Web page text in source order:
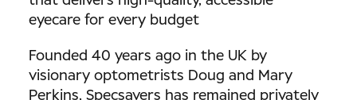
eyecare for every budget
Founded 40 years ago in the UK by
visionary optometrists Doug and Mary
Perkins, Specsavers has remained privately